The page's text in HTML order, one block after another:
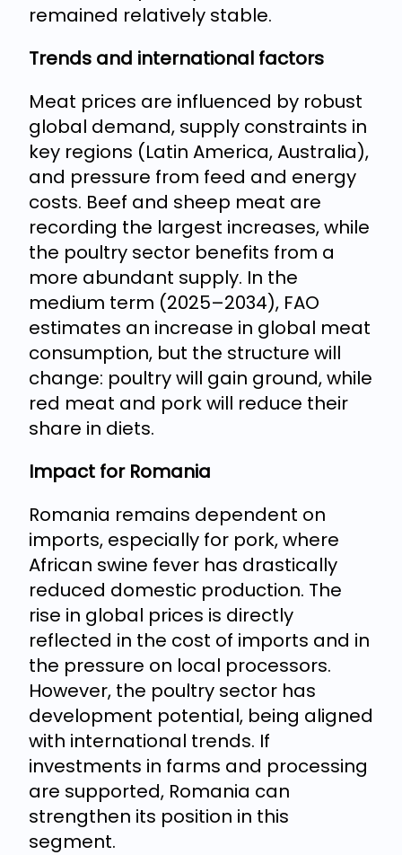
remained relatively stable.
Trends and international factors
Meat prices are influenced by robust
global demand, supply constraints in
key regions (Latin America, Australia),
and pressure from feed and energy
costs. Beef and sheep meat are
recording the largest increases, while
the poultry sector benefits from a
more abundant supply. In the
medium term (2025–2034), FAO
estimates an increase in global meat
consumption, but the structure will
change: poultry will gain ground, while
red meat and pork will reduce their
share in diets.
Impact for Romania
Romania remains dependent on
imports, especially for pork, where
African swine fever has drastically
reduced domestic production. The
rise in global prices is directly
reflected in the cost of imports and in
the pressure on local processors.
However, the poultry sector has
development potential, being aligned
with international trends. If
investments in farms and processing
are supported, Romania can
strengthen its position in this
segment.